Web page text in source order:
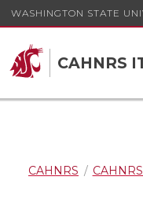
WASHINGTON STATE
CAHNRS
CAHNRS